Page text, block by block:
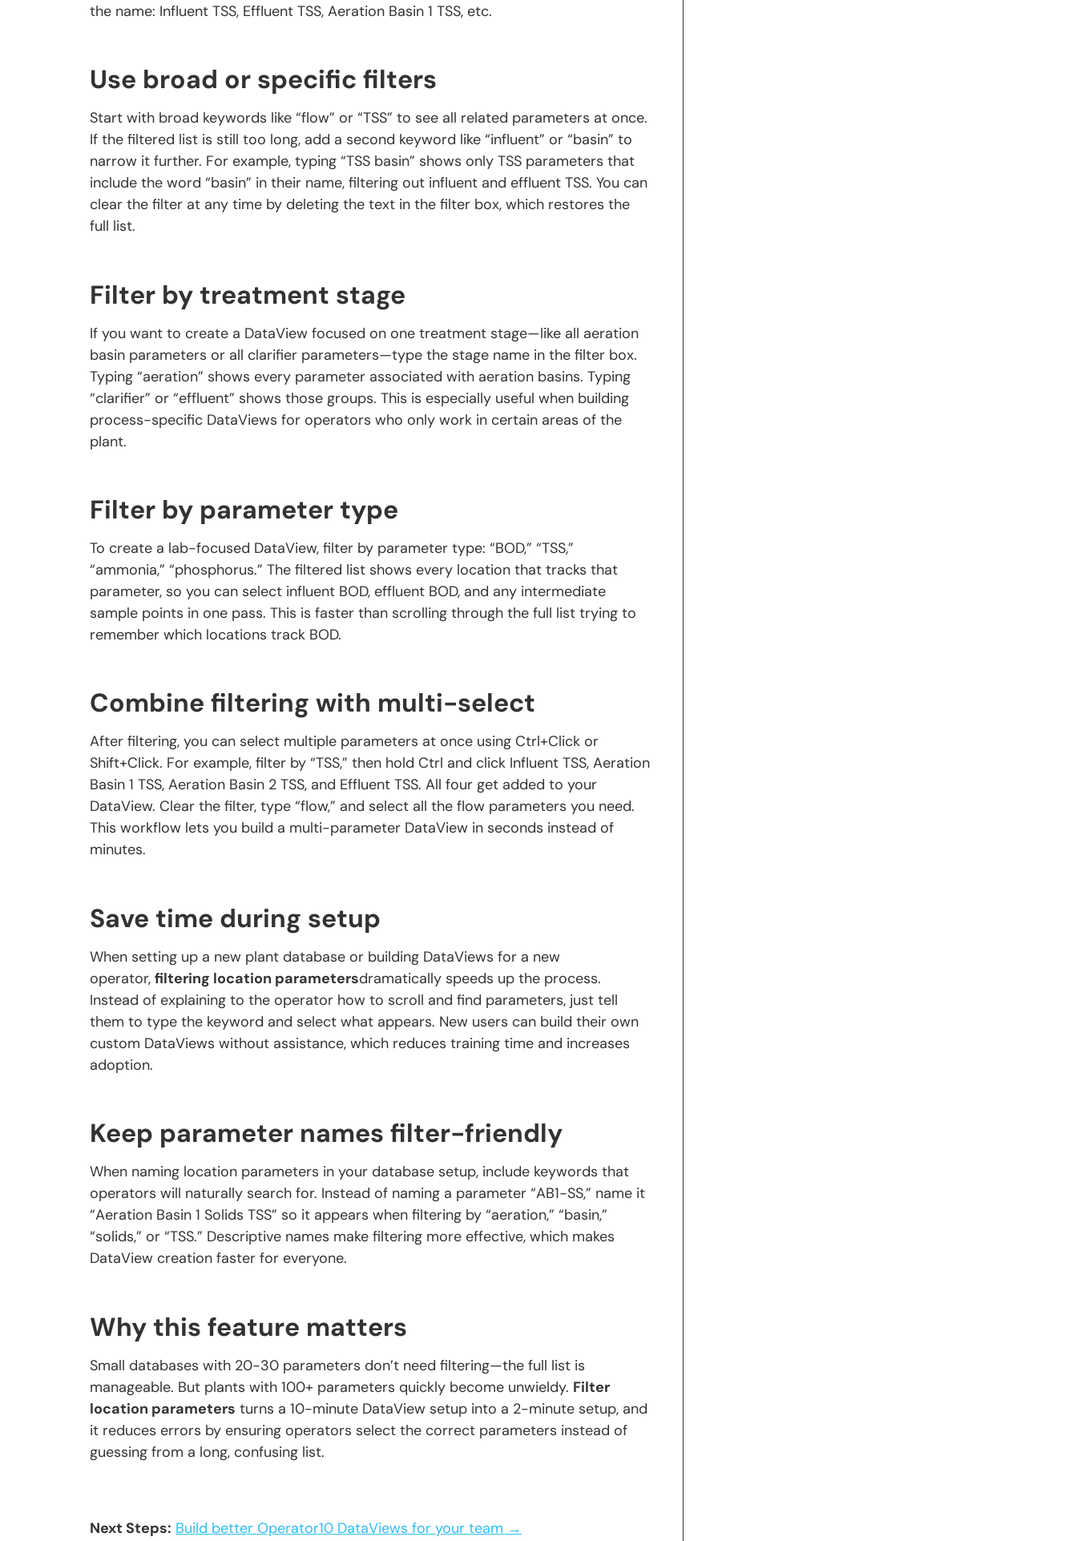
the name: Influent TSS, Effluent TSS, Aeration Basin 1 TSS, etc.
Use broad or specific filters
Start with broad keywords like “flow” or “TSS” to see all related parameters at once.
If the filtered list is still too long, add a second keyword like “influent” or “basin” to
narrow it further. For example, typing “TSS basin” shows only TSS parameters that
include the word “basin” in their name, filtering out influent and effluent TSS. You can
clear the filter at any time by deleting the text in the filter box, which restores the
full list.
Filter by treatment stage
If you want to create a DataView focused on one treatment stage—like all aeration
basin parameters or all clarifier parameters—type the stage name in the filter box.
Typing “aeration” shows every parameter associated with aeration basins. Typing
“clarifier” or “effluent” shows those groups. This is especially useful when building
process-specific DataViews for operators who only work in certain areas of the
plant.
Filter by parameter type
To create a lab-focused DataView, filter by parameter type: “BOD,” “TSS,”
“ammonia,” “phosphorus.” The filtered list shows every location that tracks that
parameter, so you can select influent BOD, effluent BOD, and any intermediate
sample points in one pass. This is faster than scrolling through the full list trying to
remember which locations track BOD.
Combine filtering with multi-select
After filtering, you can select multiple parameters at once using Ctrl+Click or
Shift+Click. For example, filter by “TSS,” then hold Ctrl and click Influent TSS, Aeration
Basin 1 TSS, Aeration Basin 2 TSS, and Effluent TSS. All four get added to your
DataView. Clear the filter, type “flow,” and select all the flow parameters you need.
This workflow lets you build a multi-parameter DataView in seconds instead of
minutes.
Save time during setup
When setting up a new plant database or building DataViews for a new
operator, filtering location parametersdramatically speeds up the process.
Instead of explaining to the operator how to scroll and find parameters, just tell
them to type the keyword and select what appears. New users can build their own
custom DataViews without assistance, which reduces training time and increases
adoption.
Keep parameter names filter-friendly
When naming location parameters in your database setup, include keywords that
operators will naturally search for. Instead of naming a parameter “AB1-SS,” name it
“Aeration Basin 1 Solids TSS” so it appears when filtering by “aeration,” “basin,”
“solids,” or “TSS.” Descriptive names make filtering more effective, which makes
DataView creation faster for everyone.
Why this feature matters
Small databases with 20-30 parameters don’t need filtering—the full list is
manageable. But plants with 100+ parameters quickly become unwieldy. Filter
location parameters turns a 10-minute DataView setup into a 2-minute setup, and
it reduces errors by ensuring operators select the correct parameters instead of
guessing from a long, confusing list.
Next Steps: Build better Operator10 DataViews for your team →